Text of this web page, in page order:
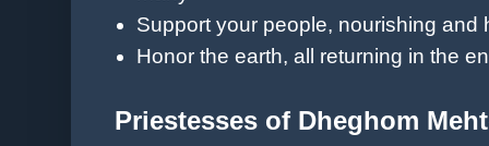
Support your people, nourishing and
Honor the earth, all returning in the
Priestesses of Dheghom